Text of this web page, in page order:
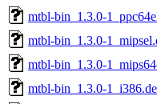
mtbl-bin_1.3.0-
mtbl-bin_1.3.0-
mtbl-bin_1.3.0-
mtbl-bin_1.3.0-